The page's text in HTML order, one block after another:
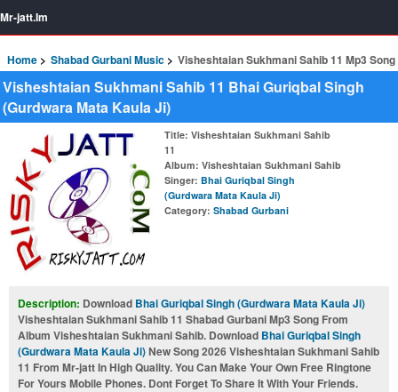
Mr-jatt.Im
Home Shabad Gurbani Music Visheshtaian Sukhmani Sahib 11 Mp3 Song
Visheshtaian Sukhmani Sahib 11 Bhai Guriqbal Singh
(Gurdwara Mata Kaula Ji)
Title: Visheshtaian Sukhmani Sahib
11
Album: Visheshtaian Sukhmani Sahib
Singer: Bhai Guriqbal Singh
(Gurdwara Mata Kaula Ji)
Category: Shabad Gurbani
Description: Download Bhai Guriqbal Singh (Gurdwara Mata Kaula Ji)
Visheshtaian Sukhmani Sahib 11 Shabad Gurbani Mp3 Song From
Album Visheshtaian Sukhmani Sahib. Download Bhai Guriqbal Singh
(Gurdwara Mata Kaula Ji)New Song 2026 Visheshtaian Sukhmani Sahib
11 From Mr-jatt In High Quality. You Can Make Your Own Free Ringtone
For Yours Mobile Phones. Dont Forget To Share It With Your Friends.